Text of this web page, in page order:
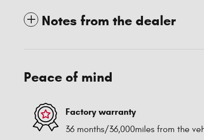
Notes from the dealer
Peace of mind
Factory warranty
36 months/36,000miles from the